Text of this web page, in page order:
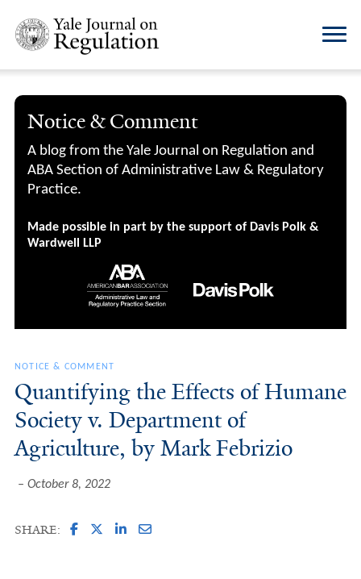
Notice & Comment
A blog from the Yale Journal on Regulation and
ABA Section of Administrative Law & Regulatory
Practice.
Made possible in part by the support of Davis Polk &
Wardwell LLP
NOTICE & COMMENT
Quantifying the Effects of Humane
Society v. Department of
Agriculture, by Mark Febrizio
October 8, 2022
SHARE: